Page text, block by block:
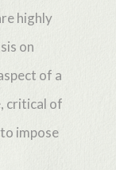
highly
on
of a
critical of
impose